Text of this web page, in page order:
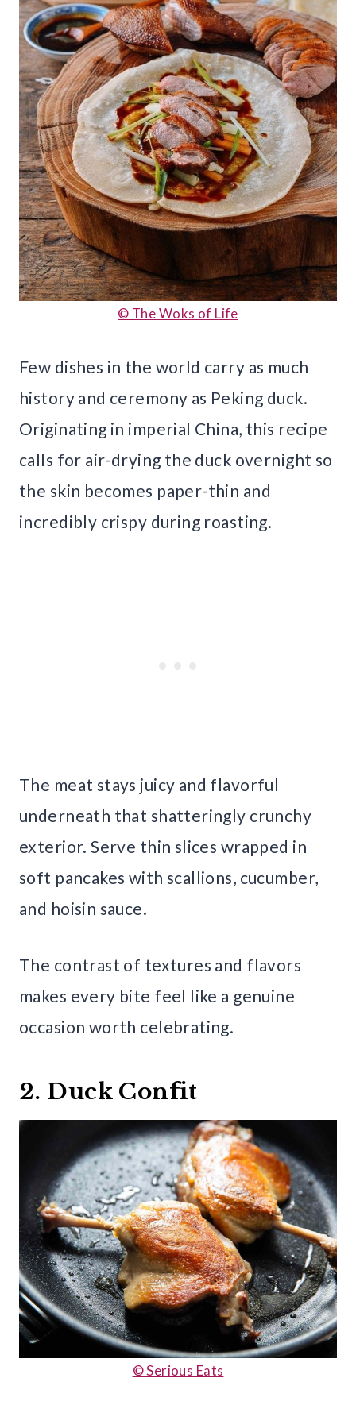
© The Woks of Life
Few dishes in the world carry as much
history and ceremony as Peking duck.
Originating in imperial China, this recipe
calls for air-drying the duck overnight so
the skin becomes paper-thin and
incredibly crispy during roasting.
The meat stays juicy and flavorful
underneath that shatteringly crunchy
exterior. Serve thin slices wrapped in
soft pancakes with scallions, cucumber,
and hoisin sauce.
The contrast of textures and flavors
makes every bite feel like a genuine
occasion worth celebrating.
2. Duck Confit
© Serious Eats